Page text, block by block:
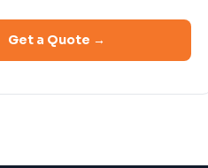
Get a Quote →